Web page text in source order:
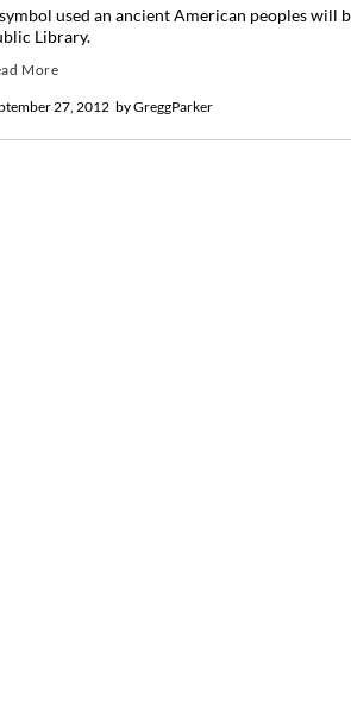
byGreggParker
27, 2012
used an ancient American peoples will
Library.
More